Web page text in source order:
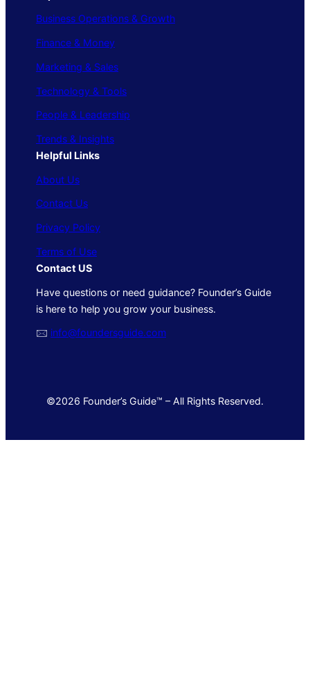
Business Operations & Growth
Finance & Money
Marketing & Sales
Technology & Tools
People & Leadership
Trends & Insights
Helpful Links
About Us
Contact Us
Privacy Policy
Terms of Use
Contact US
Have questions or need guidance? Founder’s Guide
is here to help you grow your business.
🖂 info@foundersguide.com
©2026 Founder’s Guide™ – All Rights Reserved.